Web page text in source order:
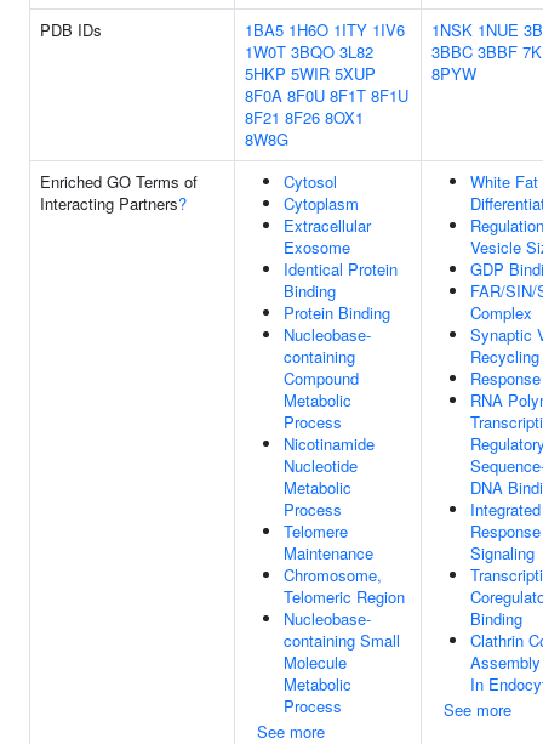
PDB IDs
1BA5 1H6O 1ITY 1IV6
1W0T 3BQO 3L82
5HKP 5WIR 5XUP
8F0A 8F0U 8F1T 8F1U
8F21 8F26 8OX1
8W8G
1NSK 1NUE
3BBC 3BBF
8PYW
Enriched GO Terms of
Interacting Partners?
Cytosol
Cytoplasm
Extracellular
Exosome
Identical Protein
Binding
Protein Binding
Nucleobase-
containing
Compound
Metabolic
Process
Nicotinamide
Nucleotide
Metabolic
Process
Telomere
Maintenance
Chromosome,
Telomeric Region
Nucleobase-
containing Small
Molecule
Metabolic
Process
See more
White Fat
Vesicle
GDP
FAR/SIN/
Complex
Synaptic
Recycling
RNA
DNA
Response
Signaling
Binding
Clathrin
In
See more